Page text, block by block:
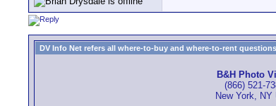
DV Info Net refers all where-to-buy and where-to-rent
B&H Photo
(866) 521-
New York, NY